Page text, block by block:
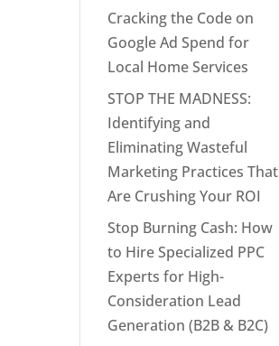
Cracking the Code on
Google Ad Spend for
Local Home Services
STOP THE MADNESS:
Identifying and
Eliminating Wasteful
Marketing Practices That
Are Crushing Your ROI
Stop Burning Cash: How
to Hire Specialized PPC
Experts for High-
Consideration Lead
Generation (B2B & B2C)